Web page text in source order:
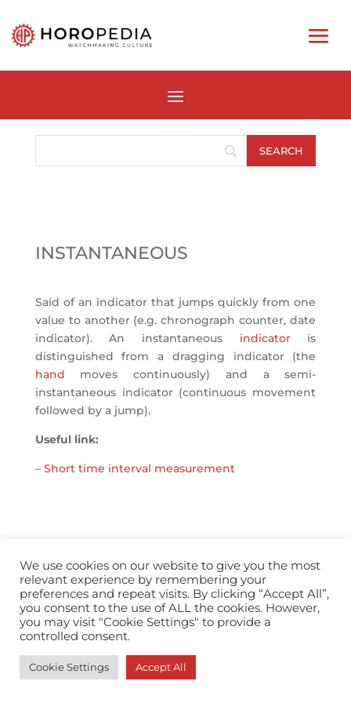
INSTANTANEOUS
Said of an indicator that jumps quickly from one
value to another (e.g. chronograph counter, date
indicator). An instantaneous indicatoris
distinguished from a dragging indicator (the
hand moves continuously) and a semi-
instantaneous indicator (continuous movement
followed by a jump).
Useful link:
–Short time interval measurement
info@horopedia.org
Terms & Conditions
We use cookies on our website to give you the most
relevant experience by remembering your
preferences and repeat visits. By clicking “Accept All”,
you consent to the use of ALL the cookies. However,
you may visit "Cookie Settings" to provide a
controlled consent.
Cookie Settings Accept All